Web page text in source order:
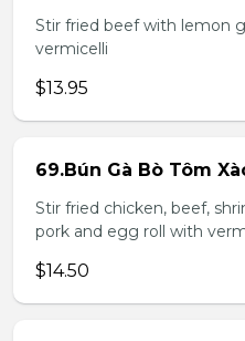
Stir fried beef with lemon
vermicelli
$13.95
69.Bún Gà Bò Tôm
Stir fried chicken, beef,
pork and egg roll with
$14.50